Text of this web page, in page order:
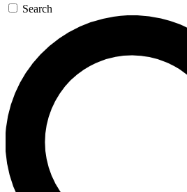
Search